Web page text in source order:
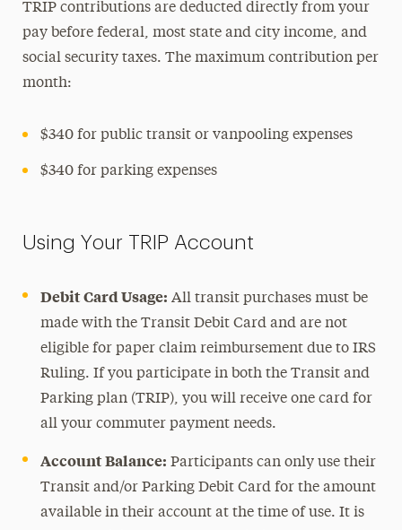
TRIP contributions are deducted directly from your
pay before federal, most state and city income, and
social security taxes. The maximum contribution per
month:
$340 for public transit or vanpooling expenses
$340 for parking expenses
Using Your TRIP Account
Debit Card Usage: All transit purchases must be
made with the Transit Debit Card and are not
eligible for paper claim reimbursement due to IRS
Ruling. If you participate in both the Transit and
Parking plan (TRIP), you will receive one card for
all your commuter payment needs.
Account Balance: Participants can only use their
Transit and/or Parking Debit Card for the amount
available in their account at the time of use. It is